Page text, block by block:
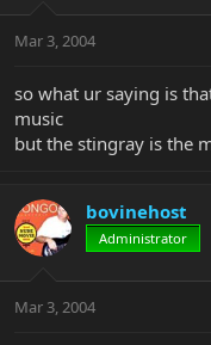
Mar 3, 2004
so what ur saying is
music
but the stingray is the
bovinehost
Administrator
Mar 3, 2004